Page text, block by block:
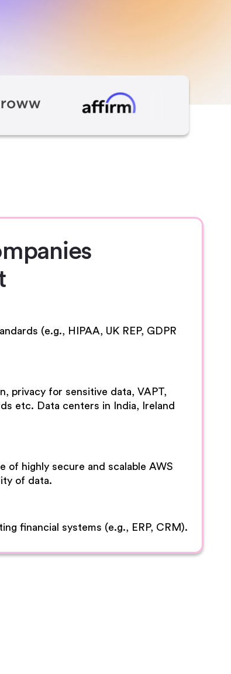
(e.g., HIPAA, UK REP, GDPR
privacy for sensitive data, VAPT,
etc. Data centers in India, Ireland
of highly secure and scalable AWS
of data.
financial systems (e.g., ERP, CRM).